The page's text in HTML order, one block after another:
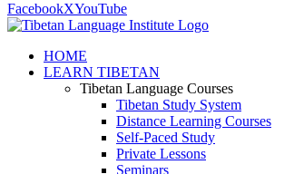
FacebookXYouTube
HOME
LEARN TIBETAN
Tibetan Language Courses
Tibetan Study System
Distance Learning Courses
Self-Paced Study
Private Lessons
Seminars